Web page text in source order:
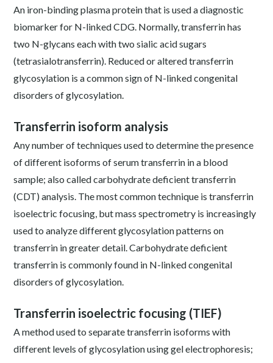
An iron-binding plasma protein that is used a diagnostic
biomarker for N-linked CDG. Normally, transferrin has
two N-glycans each with two sialic acid sugars
(tetrasialotransferrin). Reduced or altered transferrin
glycosylation is a common sign of N-linked congenital
disorders of glycosylation.
Transferrin isoform analysis
Any number of techniques used to determine the presence
of different isoforms of serum transferrin in a blood
sample; also called carbohydrate deficient transferrin
(CDT) analysis. The most common technique is transferrin
isoelectric focusing, but mass spectrometry is increasingly
used to analyze different glycosylation patterns on
transferrin in greater detail. Carbohydrate deficient
transferrin is commonly found in N-linked congenital
disorders of glycosylation.
Transferrin isoelectric focusing (TIEF)
A method used to separate transferrin isoforms with
different levels of glycosylation using gel electrophoresis;